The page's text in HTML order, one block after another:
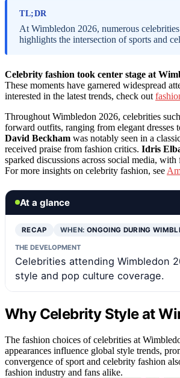
TL;DR
At Wimbledon 2026, numerous
highlights the intersection of sports and
Celebrity fashion took center stage at
These moments have garnered widespread
interested in the latest trends, check out
Throughout Wimbledon 2026, celebrities
forward outfits, ranging from elegant dresses
David Beckham was notably seen in a
received praise from fashion critics. Idris
sparked discussions across social media,
For more insights on celebrity fashion, see
At a glance
RECAP WHEN: ONGOING DURING
THE DEVELOPMENT
Celebrities attending Wimbledon
style and pop culture coverage.
Why Celebrity Style at
The fashion choices of celebrities at
appearances influence global style trends,
convergence of sport and celebrity fashion
fashion industry and fans alike.